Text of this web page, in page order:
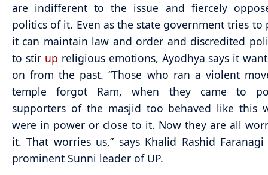
are indifferent to the issue and fiercely
politics of it. Even as the state government tries to
it can maintain law and order and discredited
to stir up religious emotions, Ayodhya says it
on from the past. “Those who ran a violent
temple forgot Ram, when they came to
supporters of the masjid too behaved like this
were in power or close to it. Now they are all
it. That worries us,” says Khalid Rashid
prominent Sunni leader of UP.